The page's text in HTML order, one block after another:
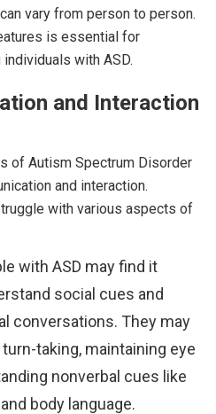
vary from person to person.
is essential for
with ASD.
and Interaction
of Autism Spectrum Disorder
and interaction.
with various aspects of
with ASD may find it
social cues and
conversations. They may
taking, maintaining eye
nonverbal cues like
body language.